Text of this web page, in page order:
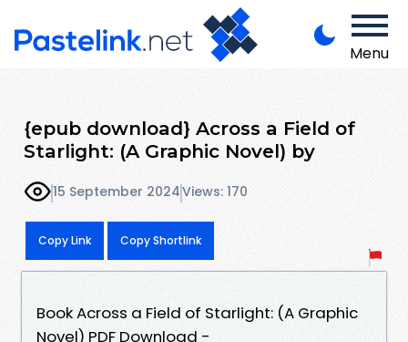
Menu
{epub download} Across a Field of
Starlight: (A Graphic Novel) by
15 September 2024Views: 170
Copy Link Copy Shortlink
Book Across a Field of Starlight: (A Graphic
Novel) PDF Download -